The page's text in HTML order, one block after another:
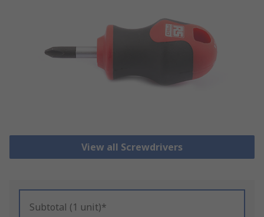
View all Screwdrivers
Subtotal (1 unit)*